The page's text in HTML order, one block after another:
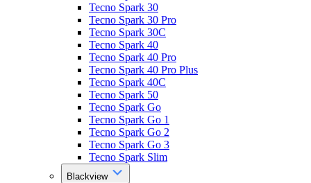
Tecno Spark 30
Tecno Spark 30 Pro
Tecno Spark 30C
Tecno Spark 40
Tecno Spark 40 Pro
Tecno Spark 40 Pro Plus
Tecno Spark 40C
Tecno Spark 50
Tecno Spark Go
Tecno Spark Go 1
Tecno Spark Go 2
Tecno Spark Go 3
Tecno Spark Slim
Blackview